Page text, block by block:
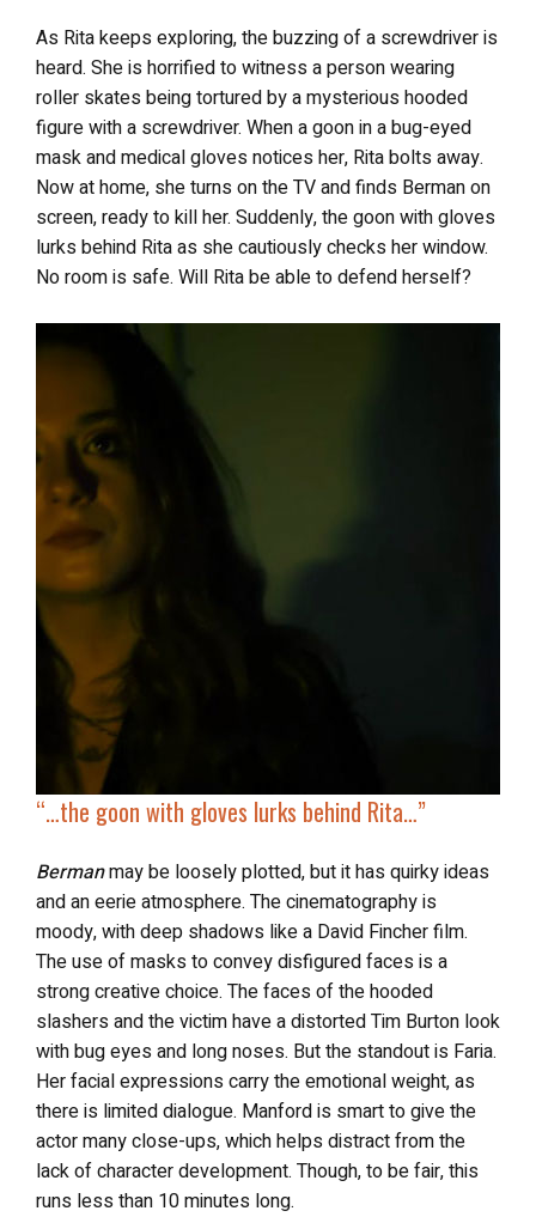
As Rita keeps exploring, the buzzing of a screwdriver is
heard. She is horrified to witness a person wearing
roller skates being tortured by a mysterious hooded
figure with a screwdriver. When a goon in a bug-eyed
mask and medical gloves notices her, Rita bolts away.
Now at home, she turns on the TV and finds Berman on
screen, ready to kill her. Suddenly, the goon with gloves
lurks behind Rita as she cautiously checks her window.
No room is safe. Will Rita be able to defend herself?
“… the goon with gloves lurks behind Rita…”
Bermanmay be loosely plotted, but it has quirky ideas
and an eerie atmosphere. The cinematography is
moody, with deep shadows like a David Fincher film.
The use of masks to convey disfigured faces is a
strong creative choice. The faces of the hooded
slashers and the victim have a distorted Tim Burton look
with bug eyes and long noses. But the standout is Faria.
Her facial expressions carry the emotional weight, as
there is limited dialogue. Manford is smart to give the
actor many close-ups, which helps distract from the
lack of character development. Though, to be fair, this
runs less than 10 minutes long.